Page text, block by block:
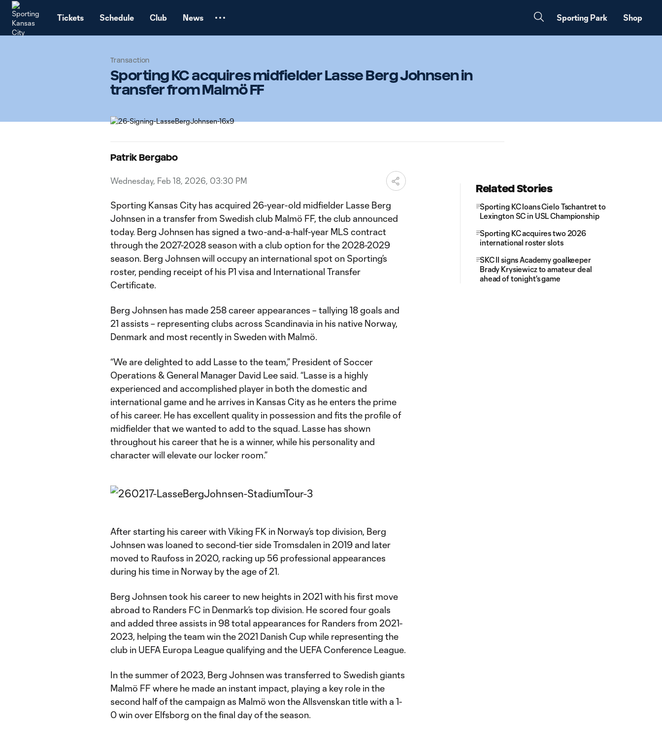
Tickets Schedule Club News Sporting Park Shop
Transaction
Sporting KC acquires midfielder Lasse Berg Johnsen in
transfer from Malmö FF
Patrik Bergabo
Wednesday, Feb 18, 2026, 03:30 PM
Sporting Kansas City has acquired 26-year-old midfielder Lasse Berg
Johnsen in a transfer from Swedish club Malmö FF, the club announced
today. Berg Johnsen has signed a two-and-a-half-year MLS contract
through the 2027-2028 season with a club option for the 2028-2029
season. Berg Johnsen will occupy an international spot on Sporting’s
roster, pending receipt of his P1 visa and International Transfer
Certificate.
Berg Johnsen has made 258 career appearances – tallying 18 goals and
21 assists – representing clubs across Scandinavia in his native Norway,
Denmark and most recently in Sweden with Malmö.
“We are delighted to add Lasse to the team,” President of Soccer
Operations & General Manager David Lee said. “Lasse is a highly
experienced and accomplished player in both the domestic and
international game and he arrives in Kansas City as he enters the prime
of his career. He has excellent quality in possession and fits the profile of
midfielder that we wanted to add to the squad. Lasse has shown
throughout his career that he is a winner, while his personality and
character will elevate our locker room.”
After starting his career with Viking FK in Norway’s top division, Berg
Johnsen was loaned to second-tier side Tromsdalen in 2019 and later
moved to Raufoss in 2020, racking up 56 professional appearances
during his time in Norway by the age of 21.
Berg Johnsen took his career to new heights in 2021 with his first move
abroad to Randers FC in Denmark’s top division. He scored four goals
and added three assists in 98 total appearances for Randers from 2021-
2023, helping the team win the 2021 Danish Cup while representing the
club in UEFA Europa League qualifying and the UEFA Conference League.
In the summer of 2023, Berg Johnsen was transferred to Swedish giants
Malmö FF where he made an instant impact, playing a key role in the
second half of the campaign as Malmö won the Allsvenskan title with a 1-
0 win over Elfsborg on the final day of the season.
Related Stories
Sporting KC loans Cielo Tschantret to
Lexington SC in USL Championship
Sporting KC acquires two 2026
international roster slots
SKC II signs Academy goalkeeper
Brady Krysiewicz to amateur deal
ahead of tonight's game